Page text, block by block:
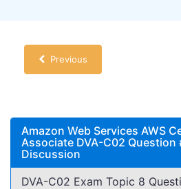
Previous
Amazon Web Services AWS
Associate DVA-C02 Question
Discussion
DVA-C02 Exam Topic 8